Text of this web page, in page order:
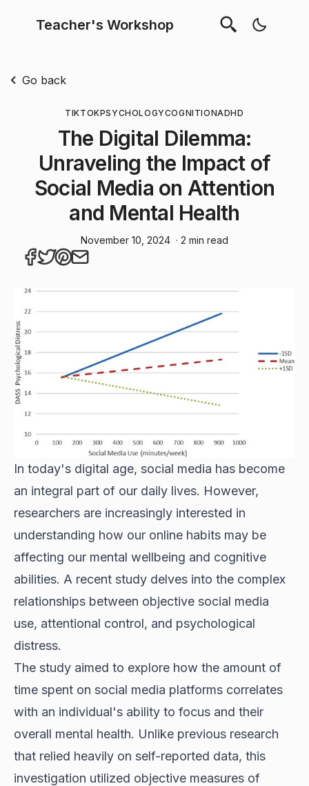
Teacher's Workshop
Go back
TIKTOKPSYCHOLOGYCOGNITIONADHD
The Digital Dilemma:
Unraveling the Impact of
Social Media on Attention
and Mental Health
November 10, 2024 · 2 min read
In today's digital age, social media has become
an integral part of our daily lives. However,
researchers are increasingly interested in
understanding how our online habits may be
affecting our mental wellbeing and cognitive
abilities. A recent study delves into the complex
relationships between objective social media
use, attentional control, and psychological
distress.
The study aimed to explore how the amount of
time spent on social media platforms correlates
with an individual's ability to focus and their
overall mental health. Unlike previous research
that relied heavily on self-reported data, this
investigation utilized objective measures of